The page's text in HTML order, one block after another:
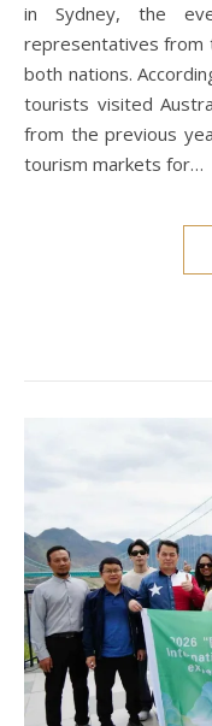
in Sydney, the
representatives from
both nations.
tourists visited
from the previous
tourism markets for…